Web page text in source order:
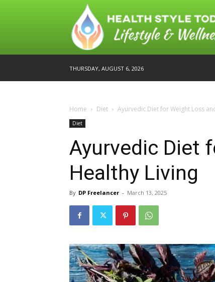
THURSDAY, AUGUST 6, 2026
Home Diet Ayurvedic Diet for Weight Loss
Diet
Ayurvedic Diet
Healthy Living
By DP Freelancer - March 13, 2025